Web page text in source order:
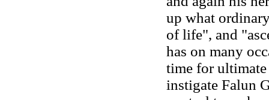
up what
of life", and
has on many
time for
instigate Falun